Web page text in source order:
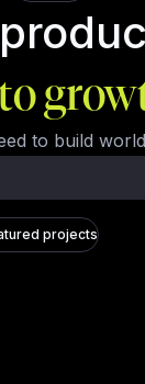
to build
projects